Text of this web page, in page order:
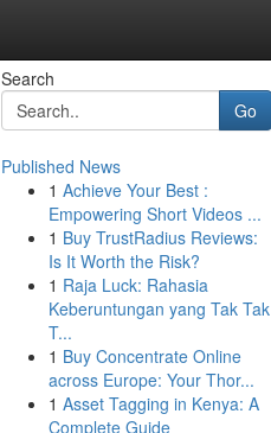
Search
Go
Published News
1 Achieve Your Best :
Empowering Short Videos ...
1 Buy TrustRadius Reviews:
Is It Worth the Risk?
1 Raja Luck: Rahasia
Keberuntungan yang Tak Tak
T...
1 Buy Concentrate Online
across Europe: Your Thor...
1 Asset Tagging in Kenya: A
Complete Guide